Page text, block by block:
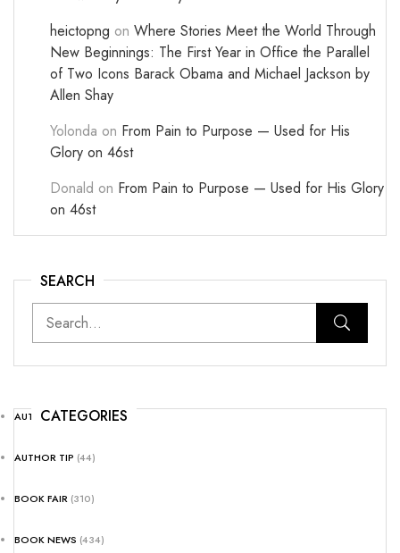
heictopng on Where Stories Meet the World Through
New Beginnings: The First Year in Office the Parallel
of Two Icons Barack Obama and Michael Jackson by
Allen Shay
Yolonda on From Pain to Purpose — Used for His
Glory on 46st
Donald on From Pain to Purpose — Used for His Glory
on 46st
SEARCH
CATEGORIES
AUTHOR NEWS(25)
AUTHOR TIP (44)
BOOK FAIR (310)
BOOK NEWS (434)